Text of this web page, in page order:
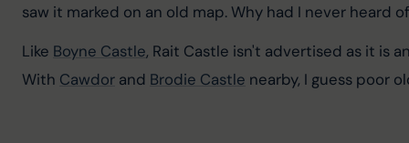
saw it marked on an old map. Why had I never
Like Boyne Castle, Rait Castle isn't advertised as it is
With Cawdor and Brodie Castle nearby, I guess poor